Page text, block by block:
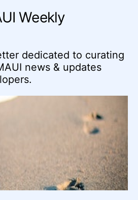
Weekly
dedicated to curating
news & updates